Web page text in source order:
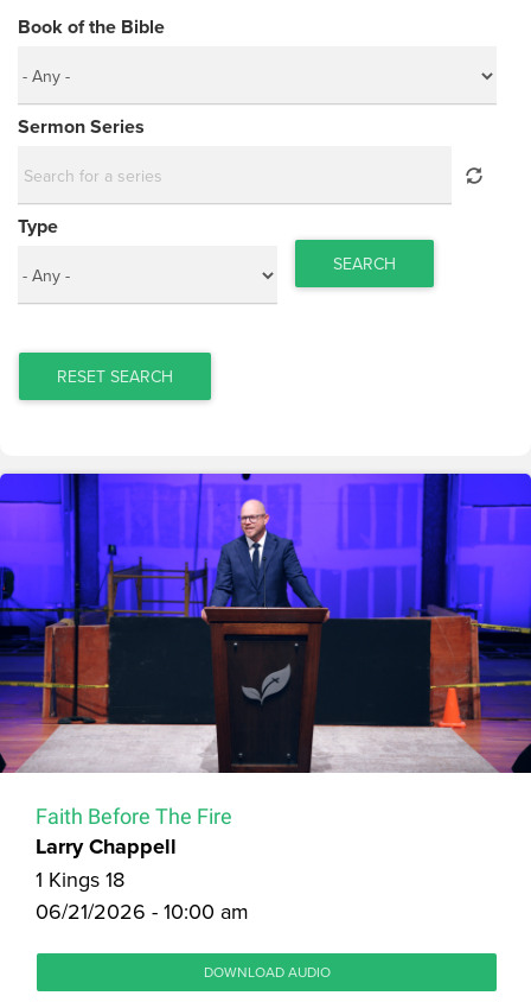
Book of the Bible
Sermon Series
Type
SEARCH
RESET SEARCH
Faith Before The Fire
Larry Chappell
1 Kings 18
06/21/2026 - 10:00 am
DOWNLOAD AUDIO